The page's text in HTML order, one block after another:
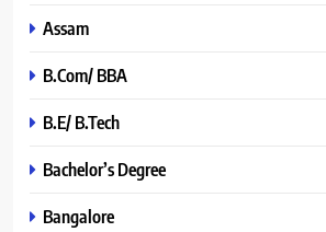
Assam
B.Com/ BBA
B.E/ B.Tech
Bachelor’s Degree
Bangalore